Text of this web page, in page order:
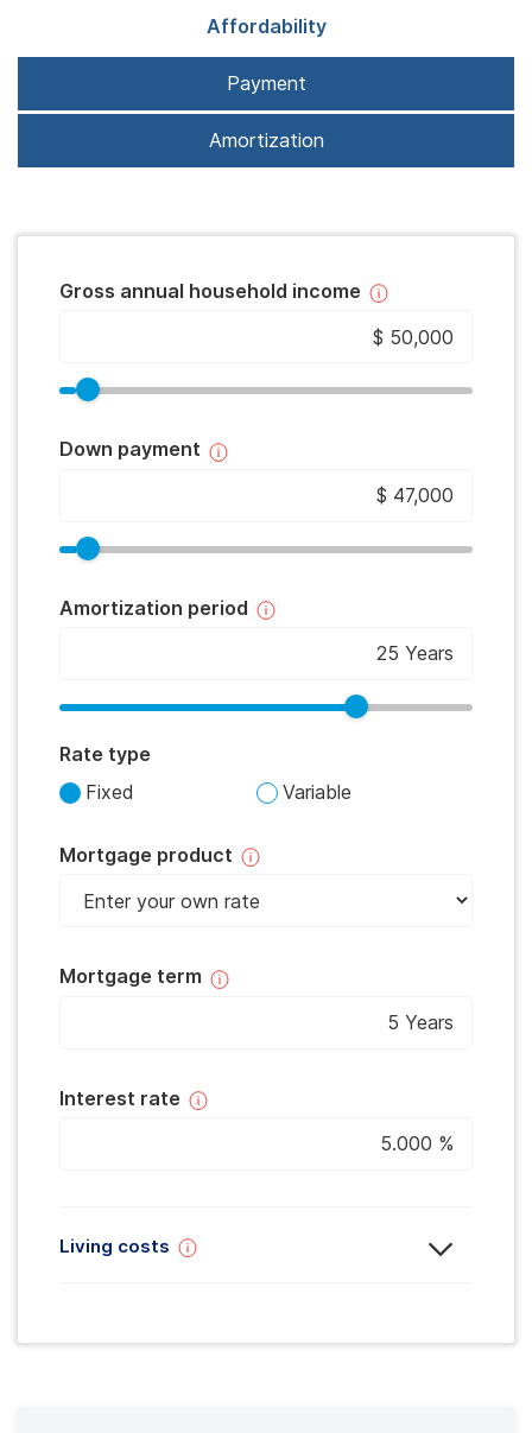
Affordability
Payment
Amortization
Gross annual household income
Down payment
Amortization period
Rate type
Fixed
Variable
Mortgage product
Mortgage term
Interest rate
Living costs